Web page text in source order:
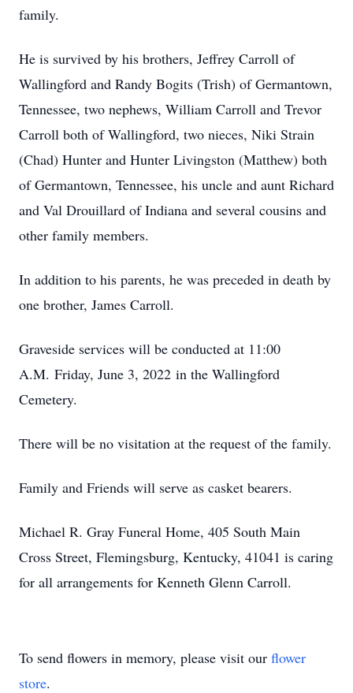
family.
He is survived by his brothers, Jeffrey Carroll of
Wallingford and Randy Bogits (Trish) of Germantown,
Tennessee, two nephews, William Carroll and Trevor
Carroll both of Wallingford, two nieces, Niki Strain
(Chad) Hunter and Hunter Livingston (Matthew) both
of Germantown, Tennessee, his uncle and aunt Richard
and Val Drouillard of Indiana and several cousins and
other family members.
In addition to his parents, he was preceded in death by
one brother, James Carroll.
Graveside services will be conducted at 11:00
A.M. Friday, June 3, 2022 in the Wallingford
Cemetery.
There will be no visitation at the request of the family.
Family and Friends will serve as casket bearers.
Michael R. Gray Funeral Home, 405 South Main
Cross Street, Flemingsburg, Kentucky, 41041 is caring
for all arrangements for Kenneth Glenn Carroll.
To send flowers in memory, please visit our flower
store.